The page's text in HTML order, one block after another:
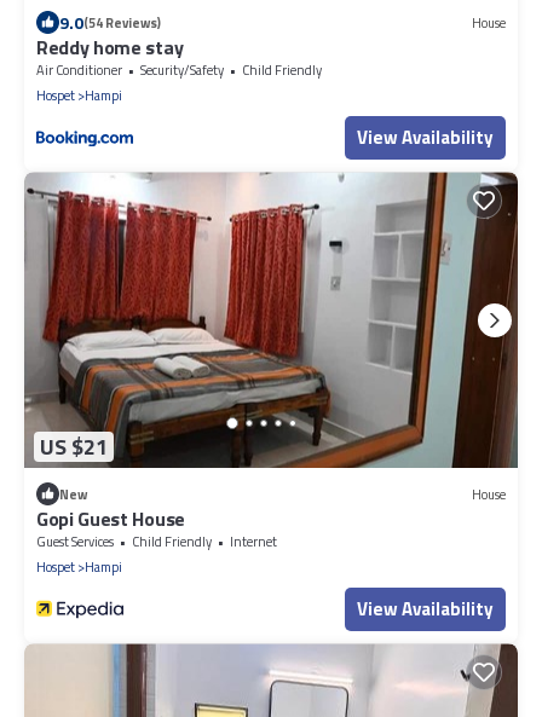
9.0(54 Reviews) House
Reddy home stay
Air Conditioner Security/Safety
Child Friendly
Hospet Hampi
View Availability
US $21
New House
Gopi Guest House
Guest Services Child Friendly
Internet
Hospet Hampi
View Availability